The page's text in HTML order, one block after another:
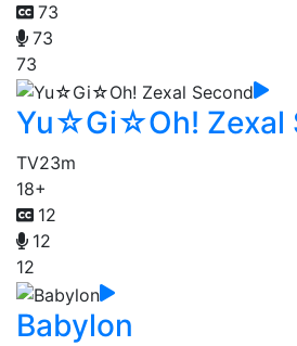
73
73
73
Yu☆Gi☆Oh! Zexal
TV23m
18+
12
12
12
Babylon